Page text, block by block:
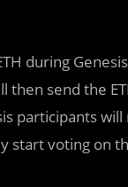
during
send the
participants
start voting on